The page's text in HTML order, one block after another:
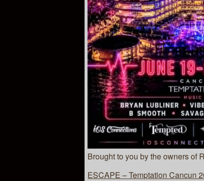
Brought to you by the owners of
ESCAPE – Temptation Cancun